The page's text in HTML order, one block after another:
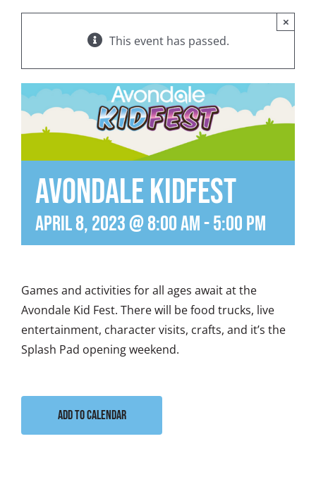
This event has passed.
×
Avondale KidFest
April 8, 2023 @ 8:00 am-5:00 pm
Games and activities for all ages await at the
Avondale Kid Fest. There will be food trucks, live
entertainment, character visits, crafts, and it’s the
Splash Pad opening weekend.
Add to calendar